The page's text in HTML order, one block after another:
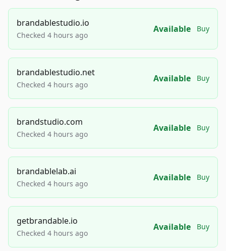
brandablestudio.io
Checked 4 hours ago
Available Buy
brandablestudio.net
Checked 4 hours ago
Available Buy
brandstudio.com
Checked 4 hours ago
Available Buy
brandablelab.ai
Checked 4 hours ago
Available Buy
getbrandable.io
Checked 4 hours ago
Available Buy